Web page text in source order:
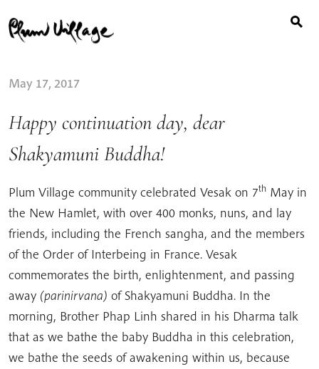
to
content
for:
May 17, 2017
Happy continuation day, dear
Shakyamuni Buddha!
Plum Village community celebrated Vesak on 7th May in
the New Hamlet, with over 400 monks, nuns, and lay
friends, including the French sangha, and the members
of the Order of Interbeing in France. Vesak
commemorates the birth, enlightenment, and passing
away (parinirvana) of Shakyamuni Buddha. In the
morning, Brother Phap Linh shared in his Dharma talk
that as we bathe the baby Buddha in this celebration,
we bathe the seeds of awakening within us, because